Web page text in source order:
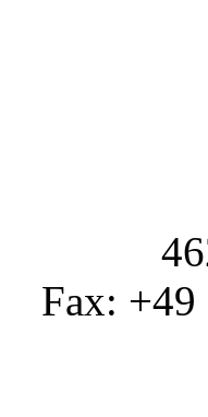
Fax: